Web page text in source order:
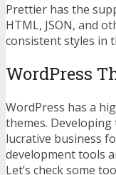
Prettier has the
HTML, JSON, and
consistent styles in
WordPress
WordPress has a
themes.
lucrative business
development tools
Let’s check some